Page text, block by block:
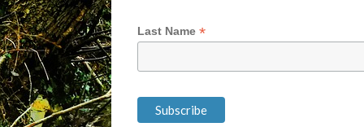
Last Name*